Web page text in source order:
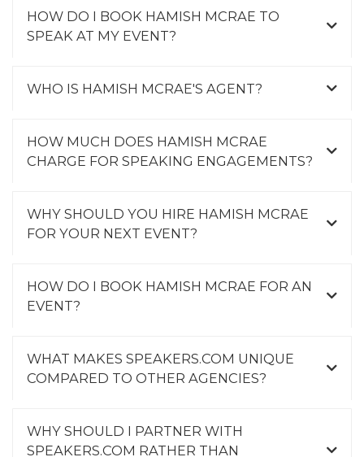
HOW DO I BOOK HAMISH MCRAE TO
SPEAK AT MY EVENT?
WHO IS HAMISH MCRAE'S AGENT?
HOW MUCH DOES HAMISH MCRAE
CHARGE FOR SPEAKING ENGAGEMENTS?
WHY SHOULD YOU HIRE HAMISH MCRAE
FOR YOUR NEXT EVENT?
HOW DO I BOOK HAMISH MCRAE FOR AN
EVENT?
WHAT MAKES SPEAKERS.COM UNIQUE
COMPARED TO OTHER AGENCIES?
WHY SHOULD I PARTNER WITH
SPEAKERS.COM RATHER THAN